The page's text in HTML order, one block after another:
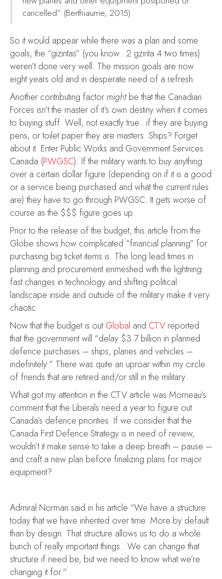
cancelled” (Berthiaume, 2015).
So it would appear while there was a plan and some
goals, the “gizintas” (you know.. 2 gzinta 4 two times)
weren’t done very well. The mission goals are now
eight years old and in desperate need of a refresh.
Another contributing factor mightbe that the Canadian
Forces isn’t the master of it’s own destiny when it comes
to buying stuff. Well, not exactly true.. if they are buying
pens, or toilet paper they are masters. Ships? Forget
about it. Enter Public Works and Government Services
Canada (PWGSC). If the military wants to buy anything
over a certain dollar figure (depending on if it is a good
or a service being purchased and what the current rules
are) they have to go through PWGSC. It gets worse of
course as the $$$ figure goes up.
Prior to the release of the budget, this article from the
Globe shows how complicated “financial planning” for
purchasing big ticket items is. The long lead times in
planning and procurement enmeshed with the lightning
fast changes in technology and shifting political
landscape inside and outside of the military make it very
chaotic.
Now that the budget is outGlobal and CTV reported
that the government will “delay $3.7 billion in planned
defence purchases – ships, planes and vehicles –
indefinitely.” There was quite an uproar within my circle
of friends that are retired and/or still in the military.
What got my attention in the CTV article was Morneau’s
comment that the Liberals need a year to figure out
Canada’s defence priorities. If we consider that the
Canada First Defence Strategy is in need of review,
wouldn’t it make sense to take a deep breath – pause –
and craft a new plan before finalizing plans for major
equipment?
Admiral Norman said in his article “We have a structure
today that we have inherited over time. More by default
than by design. That structure allows us to do a whole
bunch of really important things…We can change that
structure if need be, but we need to know what we’re
changing it for.”